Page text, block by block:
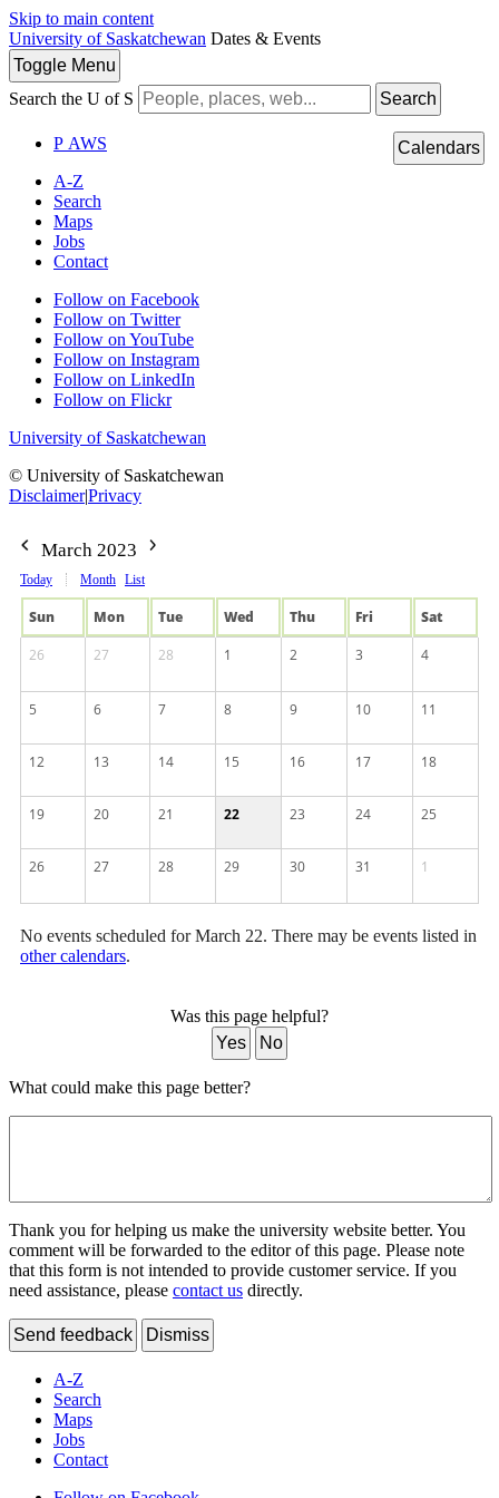
Skip to main content
University of Saskatchewan Dates & Events
Toggle Menu
Search the U of S
Search
P AWS
A-Z
Search
Maps
Jobs
Contact
Follow on Facebook
Follow on Twitter
Follow on YouTube
Follow on Instagram
Follow on LinkedIn
Follow on Flickr
University of Saskatchewan
© University of Saskatchewan
Disclaimer|Privacy
Calendars
March 2023
Today Month List
Sun Mon Tue Wed Thu Fri
Sat
26
27 28 1 2 3 4
5 6 7 8 9 10 11
12 13 14 15 16 17 18
19 20 21 22 23 24 25
26 27 28 29 30 31 1
No events scheduled for March 22. There may be events listed in
other calendars.
Was this page helpful?
Yes
No
What could make this page better?
Thank you for helping us make the university website better. You
comment will be forwarded to the editor of this page. Please note
that this form is not intended to provide customer service. If you
need assistance, please contact us directly.
Send feedback Dismiss
A-Z
Search
Maps
Jobs
Contact